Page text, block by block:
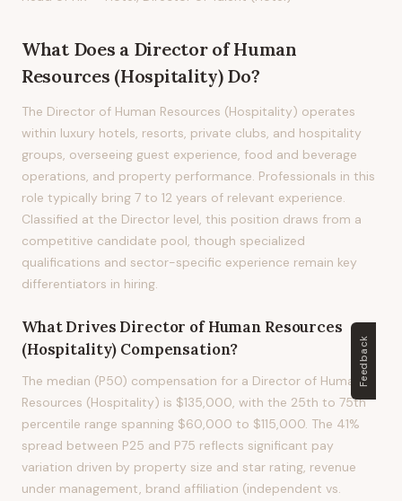
What Does a Director of Human
Resources (Hospitality)Do?
The Director of Human Resources (Hospitality) operates
within luxury hotels, resorts, private clubs, and hospitality
groups, overseeing guest experience, food and beverage
operations, and property performance. Professionals in this
role typically bring 7 to 12 years of relevant experience.
Classified at the Director level, this position draws from a
competitive candidate pool, though specialized
qualifications and sector-specific experience remain key
differentiators in hiring.
What Drives Director of Human Resources
(Hospitality) Compensation?
The median (P50) compensation for a Director of Human
Resources (Hospitality) is $135,000, with the 25th to 75th
percentile range spanning $60,000 to $115,000. The 41%
spread between P25 and P75 reflects significant pay
variation driven by property size and star rating, revenue
under management, brand affiliation (independent vs.
Feedback